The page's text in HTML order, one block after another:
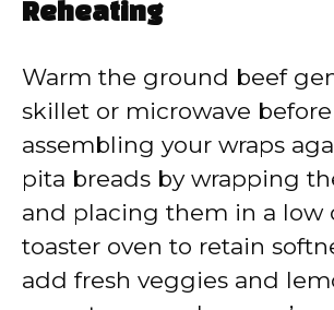
Reheating
Warm the ground beef
skillet or microwave before
assembling your wraps
pita breads by wrapping
and placing them in a low
toaster oven to retain
add fresh veggies and